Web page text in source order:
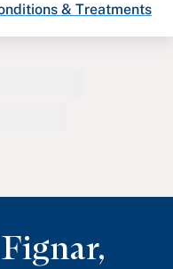
& Treatments
,